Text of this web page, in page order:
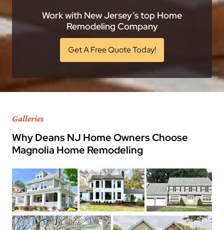
Work with New Jersey’s top Home
Remodeling Company
Get A Free Quote Today!
Galleries
Why Deans NJ Home Owners Choose
Magnolia Home Remodeling